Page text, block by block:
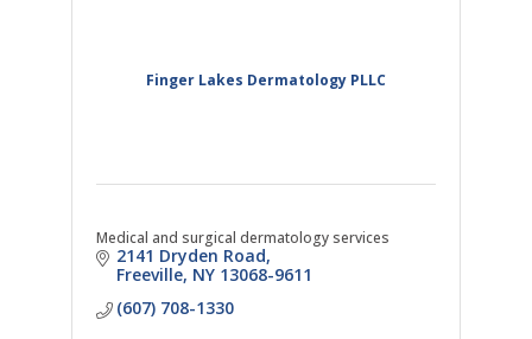
Finger Lakes Dermatology PLLC
Medical and surgical dermatology services
2141 Dryden Road
Freeville NY 13068-9611
(607) 708-1330